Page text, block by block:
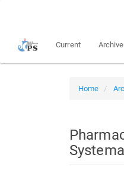
content
Current
Home